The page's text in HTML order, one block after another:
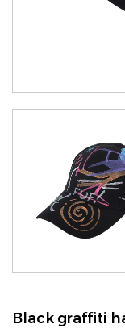
Black graffiti